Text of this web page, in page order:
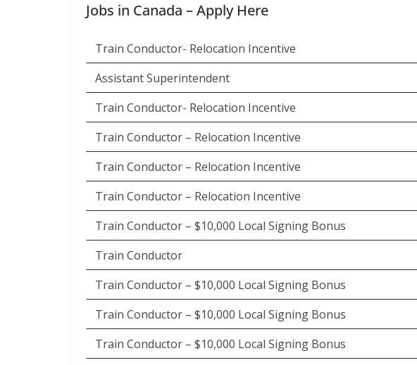
Jobs in Canada – Apply Here
Train Conductor- Relocation Incentive
Assistant Superintendent
Train Conductor- Relocation Incentive
Train Conductor – Relocation Incentive
Train Conductor – Relocation Incentive
Train Conductor – Relocation Incentive
Train Conductor – $10,000 Local Signing Bonus
Train Conductor
Train Conductor – $10,000 Local Signing Bonus
Train Conductor – $10,000 Local Signing Bonus
Train Conductor – $10,000 Local Signing Bonus